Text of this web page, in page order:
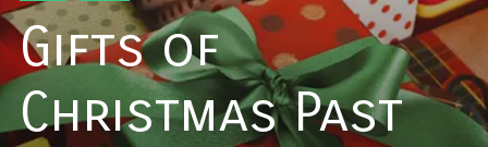
Gifts of
Christmas Past